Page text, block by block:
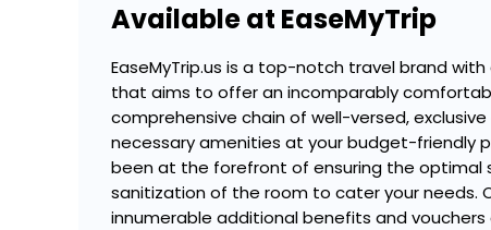
Available at EaseMyTrip
EaseMyTrip.us is a top-notch travel brand
that aims to offer an incomparably
comprehensive chain of well-versed,
necessary amenities at your budget-friendly
been at the forefront of ensuring the optimal
sanitization of the room to cater your needs.
innumerable additional benefits and